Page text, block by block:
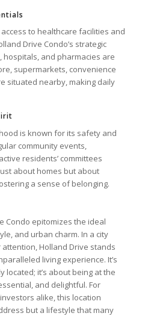
to healthcare facilities and
Drive Condo’s strategic
hospitals, and pharmacies are
supermarkets, convenience
situated nearby, making daily
is known for its safety and
community events,
residents’ committees
about homes but about
a sense of belonging.
Condo epitomizes the ideal
and urban charm. In a city
Holland Drive stands
living experience. It’s
located; it’s about being at the
and delightful. For
alike, this location
but a lifestyle that many